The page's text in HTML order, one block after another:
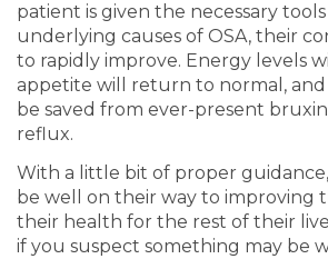
patient is given the necessary
underlying causes of OSA, their
to rapidly improve. Energy levels
appetite will return to normal, and
be saved from ever-present
reflux.
With a little bit of proper
be well on their way to improving
their health for the rest of their
if you suspect something may be